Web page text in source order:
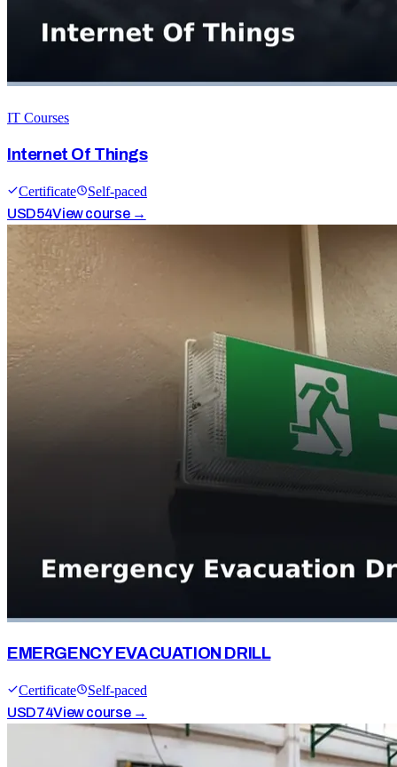
IT Courses
Internet Of Things
Certificate
Self-paced
USD54View course →
EMERGENCY EVACUATION DRILL
Certificate
Self-paced
USD74View course →